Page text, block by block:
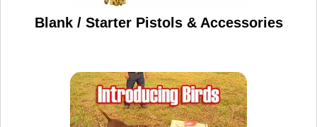
Blank / Starter Pistols & Accessories